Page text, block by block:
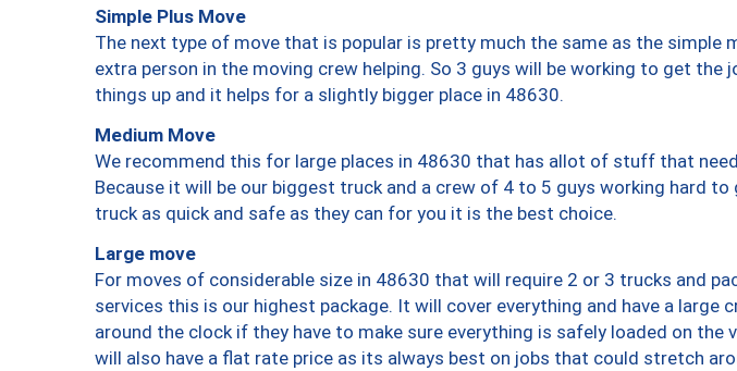
Simple Plus Move
The next type of move that is popular is pretty much the same as the simple
extra person in the moving crew helping. So 3 guys will be working to get the
things up and it helps for a slightly bigger place in 48630.
Medium Move
We recommend this for large places in 48630 that has allot of stuff that
Because it will be our biggest truck and a crew of 4 to 5 guys working hard
truck as quick and safe as they can for you it is the best choice.
Large move
For moves of considerable size in 48630 that will require 2 or 3 trucks and
services this is our highest package. It will cover everything and have a large
around the clock if they have to make sure everything is safely loaded on the
will also have a flat rate price as its always best on jobs that could stretch